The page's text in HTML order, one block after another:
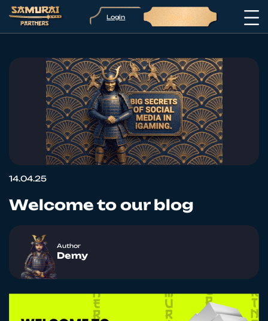
Login Sign up
14.04.25
Welcome to our blog
Author
Demy